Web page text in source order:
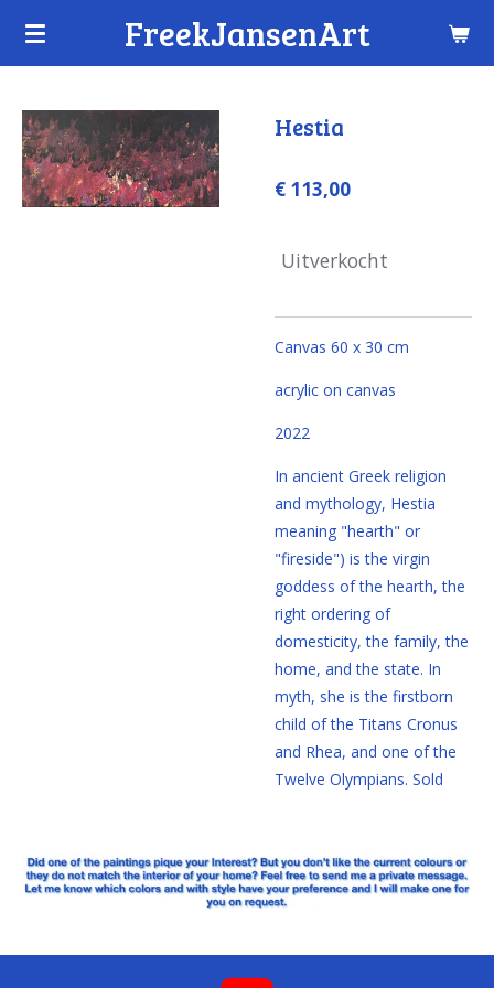
Ga
hoofdinhoud
FreekJansenArt
Hestia
€ 113,00
Uitverkocht
Canvas 60 x 30 cm
acrylic on canvas
2022
In ancient Greek religion
and mythology, Hestia
meaning "hearth" or
"fireside") is the virgin
goddess of the hearth, the
right ordering of
domesticity, the family, the
home, and the state. In
myth, she is the firstborn
child of the Titans Cronus
and Rhea, and one of the
Twelve Olympians. Sold